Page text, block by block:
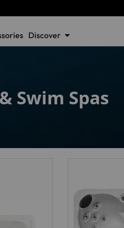
Discover
Swim Spas